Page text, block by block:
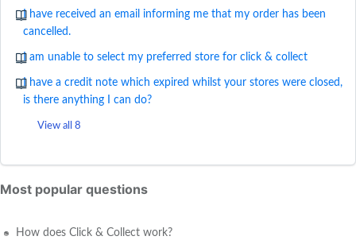
I have received an email informing me that my order has been
cancelled.
I am unable to select my preferred store for click & collect
I have a credit note which expired whilst your stores were closed,
is there anything I can do?
View all 8
Most popular questions
How does Click & Collect work?